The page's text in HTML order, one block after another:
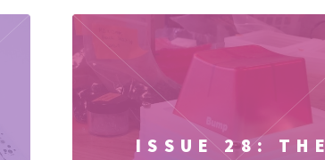
ISSUE 28: THE